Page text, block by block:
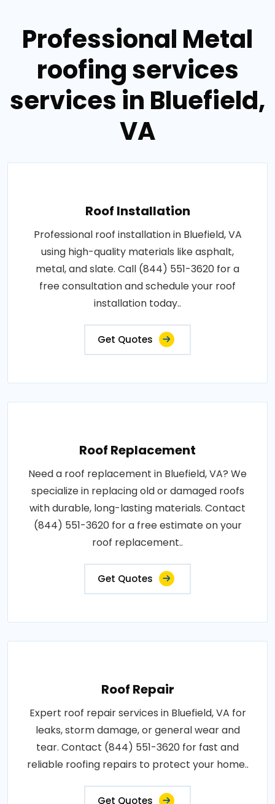
Professional Metal
roofing services
services in Bluefield,
VA
Roof Installation
Professional roof installation in Bluefield, VA
using high-quality materials like asphalt,
metal, and slate. Call (844) 551-3620 for a
free consultation and schedule your roof
installation today..
Get Quotes
Roof Replacement
Need a roof replacement in Bluefield, VA? We
specialize in replacing old or damaged roofs
with durable, long-lasting materials. Contact
(844) 551-3620 for a free estimate on your
roof replacement..
Get Quotes
Roof Repair
Expert roof repair services in Bluefield, VA for
leaks, storm damage, or general wear and
tear. Contact (844) 551-3620 for fast and
reliable roofing repairs to protect your home..
Get Quotes